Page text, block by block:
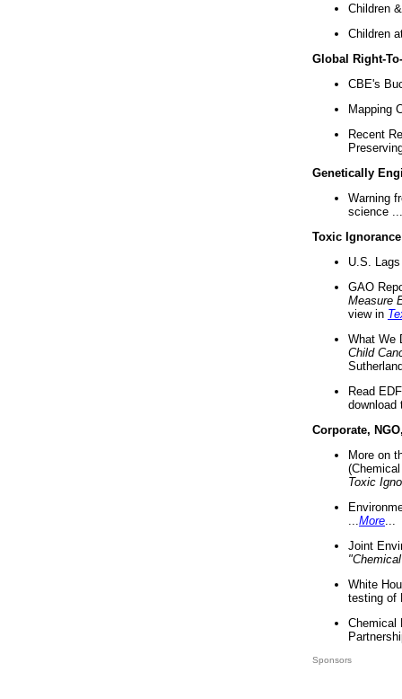
Children
Children
Global Right-
CBE's
Mapping
Recent
Genetically
Warning
science ...
Toxic Ignorance
U.S.
GAO
Measure
view in
What We
Child
Read
download
Corporate,
More on
Toxic
More
Joint
White
testing of
Chemical
Sponsors